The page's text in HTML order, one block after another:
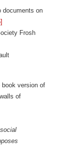
documents on
Frosh
version of
of